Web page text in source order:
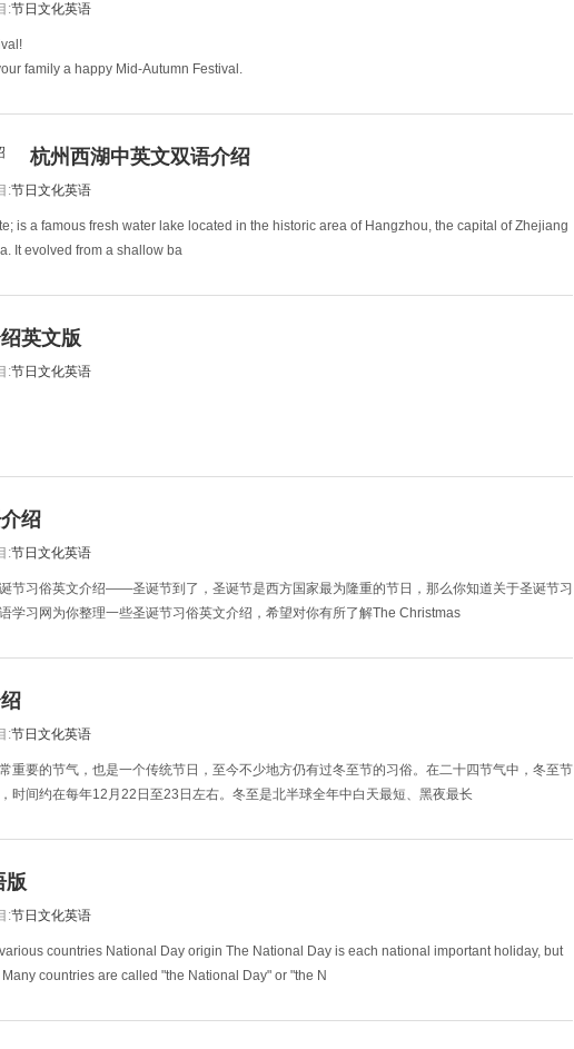
:节日文化英语
family a happy Mid-Autumn Festival.
杭州西湖中英文双语介绍
:节日文化英语
is a famous fresh water lake located in the historic area of Hangzhou, the capital of Zhejiang
It evolved from a shallow ba
英文版
:节日文化英语
绍
:节日文化英语
节习俗英文介绍——圣诞节到了，圣诞节是西方国家最为隆重的节日，那么你知道关于圣诞节习
学习网为你整理一些圣诞节习俗英文介绍，希望对你有所了解The Christmas
:节日文化英语
重要的节气，也是一个传统节日，至今不少地方仍有过冬至节的习俗。在二十四节气中，冬至节
时间约在每年12月22日至23日左右。冬至是北半球全年中白天最短、黑夜最长
版
:节日文化英语
countries National Day origin The National Day is each national important holiday, but
countries are called "the National Day" or "the N